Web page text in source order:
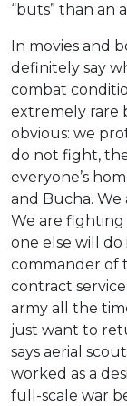
“buts” than an
In movies and
definitely say
combat
extremely rare
obvious: we
do not fight,
everyone’s
and Bucha.
We are fighting
one else will do
commander of
contract
army all the
just want to
says aerial
worked as a
full-scale war